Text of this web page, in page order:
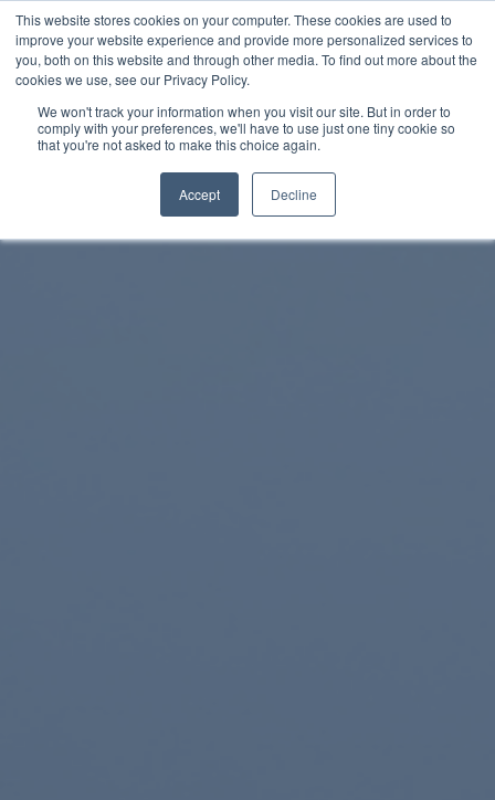
This website stores cookies on your computer. These cookies are used to
improve your website experience and provide more personalized services to
you, both on this website and through other media. To find out more about the
cookies we use, see our Privacy Policy.
We won't track your information when you visit our site. But in order to
comply with your preferences, we'll have to use just one tiny cookie so
that you're not asked to make this choice again.
Accept Decline
SCHEDULE A DEMO
SCHEDULE A DEMO